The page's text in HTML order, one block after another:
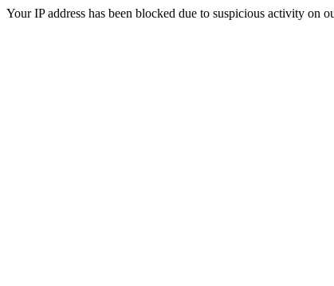
Your IP address has been blocked due to suspicious activity